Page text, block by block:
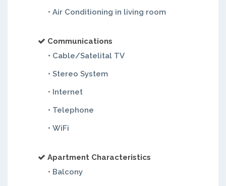
• Air Conditioning in living room
Communications
• Cable/Satelital TV
• Stereo System
• Internet
• Telephone
• WiFi
Apartment Characteristics
• Balcony